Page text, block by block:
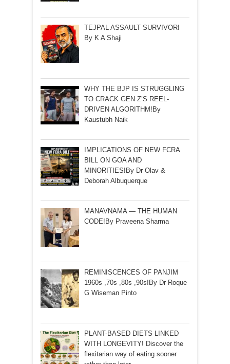
TEJPAL ASSAULT SURVIVOR!
By K A Shaji
WHY THE BJP IS STRUGGLING
TO CRACK GEN Z’S REEL-
DRIVEN ALGORITHM!By
Kaustubh Naik
IMPLICATIONS OF NEW FCRA
BILL ON GOA AND
MINORITIES!By Dr Olav &
Deborah Albuquerque
MANAVNAMA — THE HUMAN
CODE!By Praveena Sharma
REMINISCENCES OF PANJIM
1960s ,70s ,80s ,90s!By Dr Roque
G Wiseman Pinto
PLANT-BASED DIETS LINKED
WITH LONGEVITY! Discover the
flexitarian way of eating sooner